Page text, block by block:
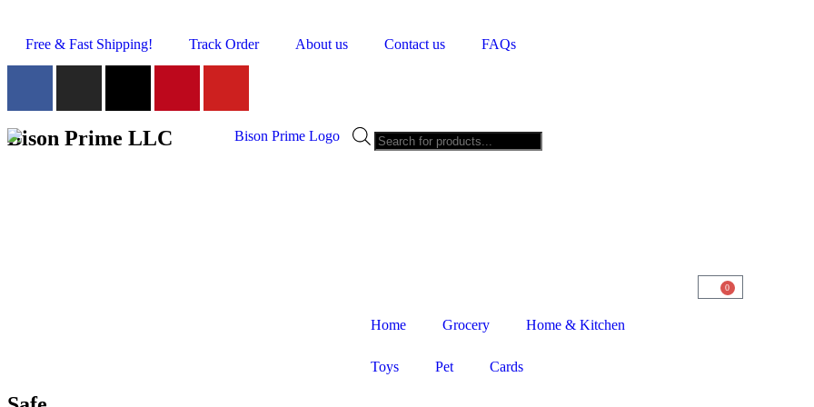
Free & Fast Shipping! Track Order About us Contact us FAQs
Bison Prime LLC
0
Home Grocery Home & Kitchen
Toys Pet Cards